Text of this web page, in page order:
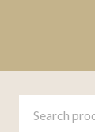
Go
Ignore